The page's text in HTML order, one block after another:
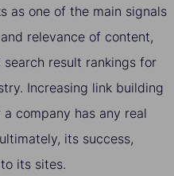
as one of the main signals
relevance of content,
result rankings for
Increasing link building
company has any real
its success,
its sites.